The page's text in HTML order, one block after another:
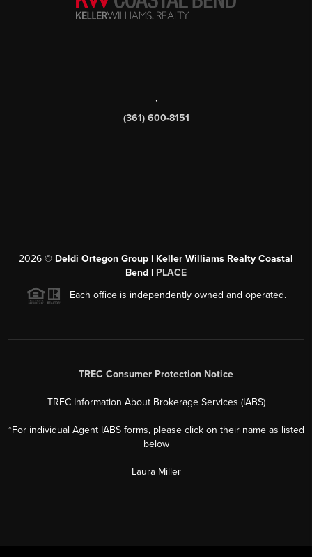
,
(361) 600-8151
2026 © Deldi Ortegon Group | Keller Williams Realty Coastal
Bend | PLACE
Each office is independently owned and operated.
TREC Consumer Protection Notice
TREC Information About Brokerage Services (IABS)
*For individual Agent IABS forms, please click on their name as listed
below
Laura Miller